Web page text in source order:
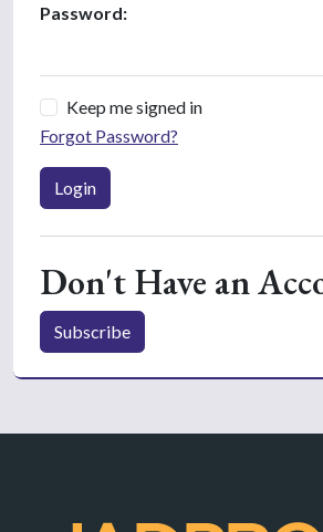
Password:
Keep me signed in
Forgot Password?
Login
Don't Have an
Subscribe